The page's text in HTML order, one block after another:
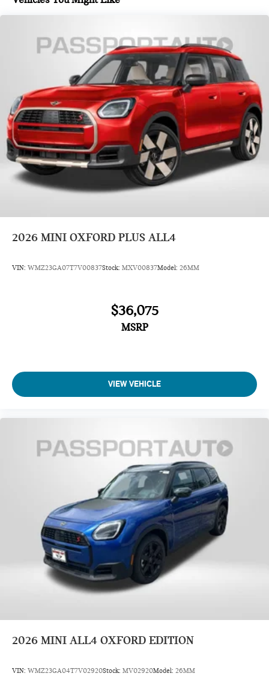
2026 MINI OXFORD PLUS ALL4
VIN: WMZ23GA07T7V00837Stock: MXV00837Model: 26MM
$36,075
MSRP
VIEW VEHICLE
2026 MINI ALL4 OXFORD EDITION
VIN: WMZ23GA04T7V02920Stock: MV02920Model: 26MM